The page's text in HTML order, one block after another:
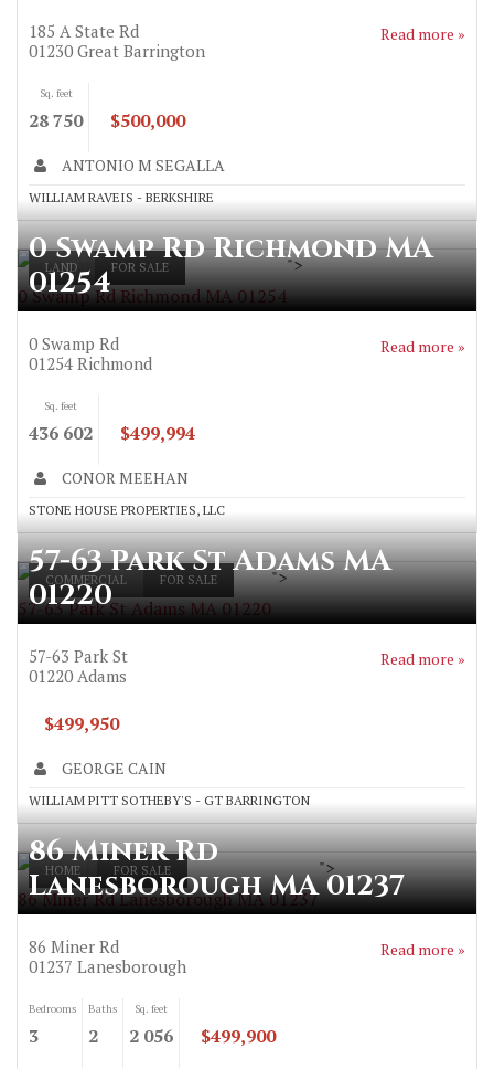
185 A State Rd
01230 Great Barrington
Read more »
Sq. feet
28 750 $500,000
ANTONIO M SEGALLA
WILLIAM RAVEIS - BERKSHIRE
LAND FOR SALE
0 Swamp Rd Richmond MA 01254
">
0 Swamp Rd Richmond MA
01254
0 Swamp Rd
01254 Richmond
Read more »
Sq. feet
436 602 $499,994
CONOR MEEHAN
STONE HOUSE PROPERTIES, LLC
COMMERCIAL FOR SALE
57-63 Park St Adams MA 01220
">
57-63 Park St Adams MA
01220
57-63 Park St
01220 Adams
Read more »
$499,950
GEORGE CAIN
WILLIAM PITT SOTHEBY'S - GT BARRINGTON
HOME FOR SALE
86 Miner Rd Lanesborough MA 01237
">
86 Miner Rd
Lanesborough MA 01237
86 Miner Rd
01237 Lanesborough
Read more »
Bedrooms
3
Baths
2
Sq. feet
2 056 $499,900